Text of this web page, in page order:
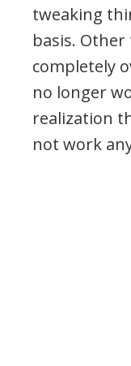
tweaking
basis. Other
completely
no longer
realization
not work